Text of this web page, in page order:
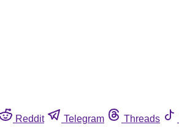
Reddit Telegram Threads